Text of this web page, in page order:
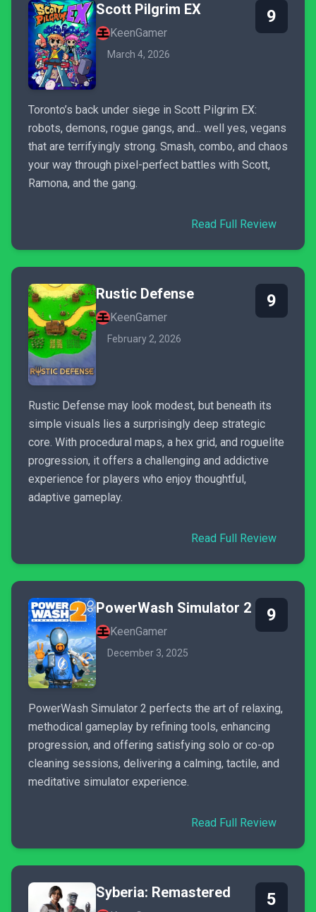
Scott Pilgrim EX
KeenGamer
March 4, 2026
9
Toronto’s back under siege in Scott Pilgrim EX:
robots, demons, rogue gangs, and... well yes, vegans
that are terrifyingly strong. Smash, combo, and chaos
your way through pixel-perfect battles with Scott,
Ramona, and the gang.
Read Full Review
Rustic Defense
KeenGamer
February 2, 2026
9
Rustic Defense may look modest, but beneath its
simple visuals lies a surprisingly deep strategic
core. With procedural maps, a hex grid, and roguelite
progression, it offers a challenging and addictive
experience for players who enjoy thoughtful,
adaptive gameplay.
Read Full Review
PowerWash Simulator 2
KeenGamer
December 3, 2025
9
PowerWash Simulator 2 perfects the art of relaxing,
methodical gameplay by refining tools, enhancing
progression, and offering satisfying solo or co-op
cleaning sessions, delivering a calming, tactile, and
meditative simulator experience.
Read Full Review
Syberia: Remastered 5